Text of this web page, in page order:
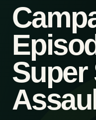
Super